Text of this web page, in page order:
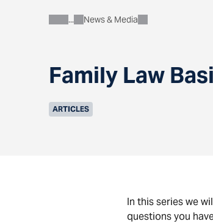
Family Law
About
News & Media
ARTICLES
In this series we
questions you